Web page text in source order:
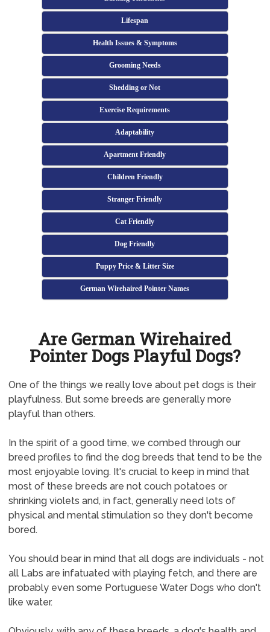
Lifespan
Health Issues & Symptoms
Grooming Needs
Shedding or Not
Exercise Requirements
Adaptability
Apartment Friendly
Children Friendly
Stranger Friendly
Cat Friendly
Dog Friendly
Puppy Price & Litter Size
German Wirehaired Pointer Names
Are German Wirehaired
Pointer Dogs Playful Dogs?
One of the things we really love about pet dogs is their
playfulness. But some breeds are generally more
playful than others.
In the spirit of a good time, we combed through our
breed profiles to find the dog breeds that tend to be the
most enjoyable loving. It's crucial to keep in mind that
most of these breeds are not couch potatoes or
shrinking violets and, in fact, generally need lots of
physical and mental stimulation so they don't become
bored.
You should bear in mind that all dogs are individuals - not
all Labs are infatuated with playing fetch, and there are
probably even some Portuguese Water Dogs who don't
like water.